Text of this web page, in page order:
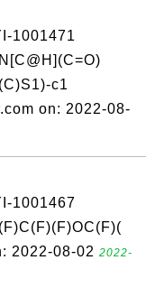
1001471
c1
on: 2022-08-
1001467
2022-08-02 2022-